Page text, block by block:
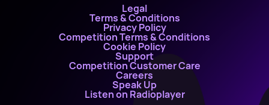
Legal
Terms & Conditions
Privacy Policy
Competition Terms & Conditions
Cookie Policy
Support
Competition Customer Care
Careers
Speak Up
Listen on Radioplayer